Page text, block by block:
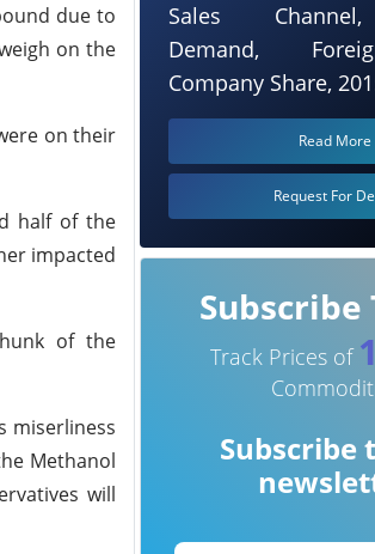
due to
on the
on their
half of the
impacted
of the
miserliness
Methanol
will
Sales
Demand,
Company Share,
Read More
Request For
Subscribe
Track Prices of
Subscribe